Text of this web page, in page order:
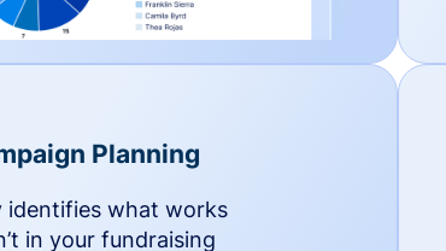
Planning
identifies what works
in your fundraising